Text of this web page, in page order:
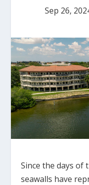
Sep 26,
Since the days of
seawalls have